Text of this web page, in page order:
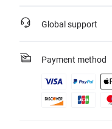
Global support
Payment method